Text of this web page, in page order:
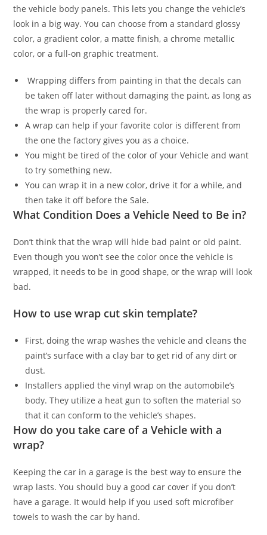
the vehicle body panels. This lets you change the vehicle’s
look in a big way. You can choose from a standard glossy
color, a gradient color, a matte finish, a chrome metallic
color, or a full-on graphic treatment.
Wrapping differs from painting in that the decals can
be taken off later without damaging the paint, as long as
the wrap is properly cared for.
A wrap can help if your favorite color is different from
the one the factory gives you as a choice.
You might be tired of the color of your Vehicle and want
to try something new.
You can wrap it in a new color, drive it for a while, and
then take it off before the Sale.
What Condition Does a Vehicle Need to Be in?
Don’t think that the wrap will hide bad paint or old paint.
Even though you won’t see the color once the vehicle is
wrapped, it needs to be in good shape, or the wrap will look
bad.
How to use wrap cut skin template?
First, doing the wrap washes the vehicle and cleans the
paint’s surface with a clay bar to get rid of any dirt or
dust.
Installers applied the vinyl wrap on the automobile’s
body. They utilize a heat gun to soften the material so
that it can conform to the vehicle’s shapes.
How do you take care of a Vehicle with a
wrap?
Keeping the car in a garage is the best way to ensure the
wrap lasts. You should buy a good car cover if you don’t
have a garage. It would help if you used soft microfiber
towels to wash the car by hand.